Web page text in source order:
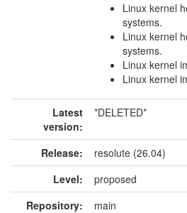
Linux kernel
systems.
Linux kernel
systems.
Linux kernel
Linux kernel
Latest
version:
*DELETED*
Release:
resolute (26.04)
Level:
proposed
Repository:
main